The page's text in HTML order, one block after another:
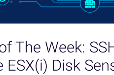
The Week:
ESX(i) Disk